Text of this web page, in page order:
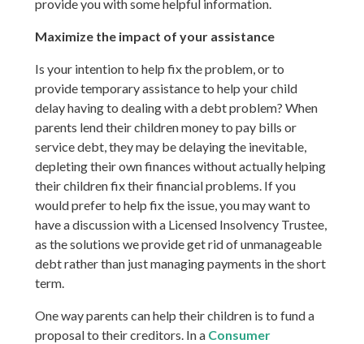
provide you with some helpful information.
Maximize the impact of your assistance
Is your intention to help fix the problem, or to
provide temporary assistance to help your child
delay having to dealing with a debt problem? When
parents lend their children money to pay bills or
service debt, they may be delaying the inevitable,
depleting their own finances without actually helping
their children fix their financial problems. If you
would prefer to help fix the issue, you may want to
have a discussion with a Licensed Insolvency Trustee,
as the solutions we provide get rid of unmanageable
debt rather than just managing payments in the short
term.
One way parents can help their children is to fund a
proposal to their creditors. In a Consumer